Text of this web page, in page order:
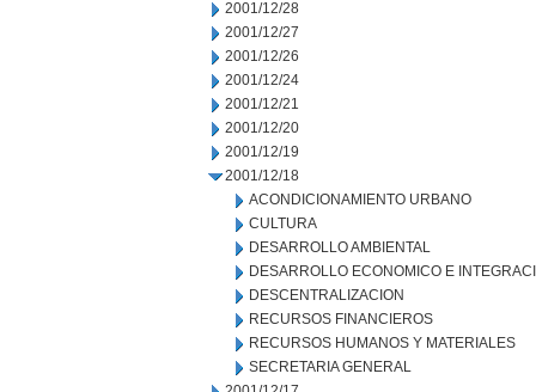
2001/12/28
2001/12/27
2001/12/26
2001/12/24
2001/12/21
2001/12/20
2001/12/19
2001/12/18
ACONDICIONAMIENTO URBANO
CULTURA
DESARROLLO AMBIENTAL
DESARROLLO ECONOMICO E
DESCENTRALIZACION
RECURSOS FINANCIEROS
RECURSOS HUMANOS Y MATERIALES
SECRETARIA GENERAL